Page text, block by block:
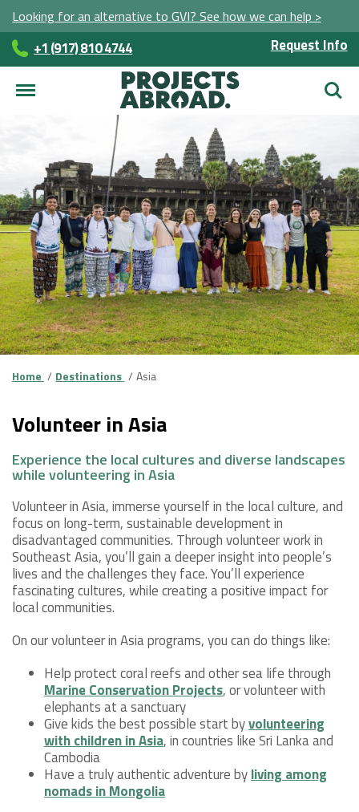
Looking for an alternative to GVI? See how we can help >
+1 (917) 810 4744 Request Info
Home Destinations Asia
Volunteer in Asia
Experience the local cultures and diverse landscapes
while volunteering in Asia
Volunteer in Asia, immerse yourself in the local culture, and
focus on long-term, sustainable development in
disadvantaged communities. Through volunteer work in
Southeast Asia, you’ll gain a deeper insight into people’s
lives and the challenges they face. You’ll experience
fascinating cultures, while creating a positive impact for
local communities.
On our volunteer in Asia programs, you can do things like:
Help protect coral reefs and other sea life through
Marine Conservation Projects, or volunteer with
elephants at a sanctuary
Give kids the best possible start byvolunteering
with children in Asia, in countries like Sri Lanka and
Cambodia
Have a truly authentic adventure byliving among
nomads in Mongolia